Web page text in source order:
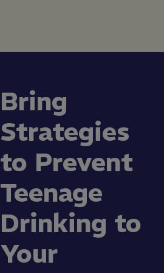
Bring
Strategies
to Prevent
Teenage
Drinking to
Your